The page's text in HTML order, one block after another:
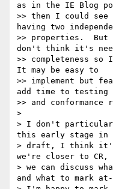
as in the IE Blog
>> then I could
having two
>> properties.
don't think it's
>> completeness
It may be easy to
>> implement but
add time to testing
>> and conformance
>
> I don't
this early stage in
> draft, I think it's
we're closer to CR,
> we can discuss
and what to mark